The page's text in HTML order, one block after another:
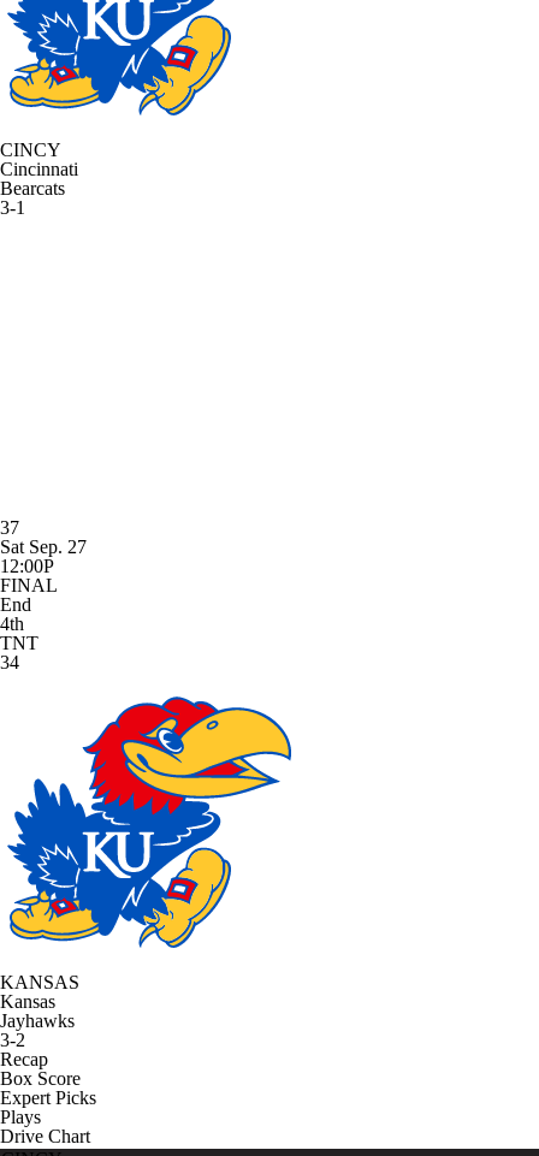
CINCY
Cincinnati
Bearcats
3-1
37
Sat Sep. 27
12:00P
FINAL
End
4th
TNT
34
KANSAS
Kansas
Jayhawks
3-2
Recap
Box Score
Expert Picks
Plays
Drive Chart